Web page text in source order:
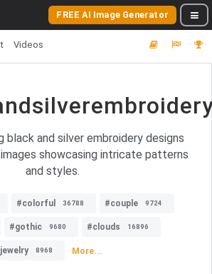
FREE AI Image Generator
Videos
black and silver embroidery designs
showcasing intricate patterns
and styles.
#colorful 36788 #couple 9724
#gothic 9680 #clouds 16896
8968 More...